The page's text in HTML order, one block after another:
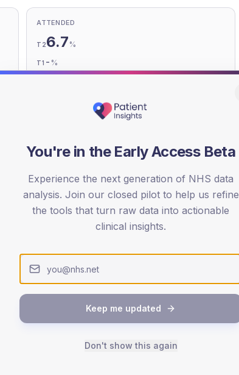
ATTENDED
T26.7 %
T1 - %
registrations dataset.
80+
SEX SPLIT
TYPE 2
Male
Female
You're in the Early Access Beta
Experience the next generation of NHS data
analysis. Join our closed pilot to help us refine
the tools that turn raw data into actionable
clinical insights.
Keep me updated
Don't show this again